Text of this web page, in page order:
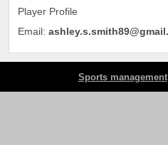
Player Profile
Email:
Sports management